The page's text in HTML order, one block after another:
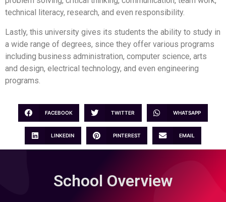
technical literacy, research, and even responsibility.
Lastly, this university gives its students the ability to study in
a wide range of degrees, since they offer various programs
including business administration, computer science, arts
and design, electrical technology, and even engineering
programs.
FACEBOOK TWITTER WHATSAPP
LINKEDIN PINTEREST EMAIL
School Overview